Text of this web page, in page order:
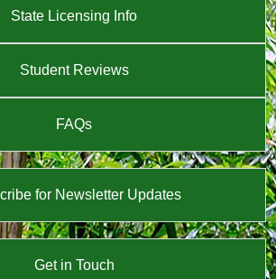
State Licensing Info
Student Reviews
FAQs
for Newsletter Updates
Get in Touch